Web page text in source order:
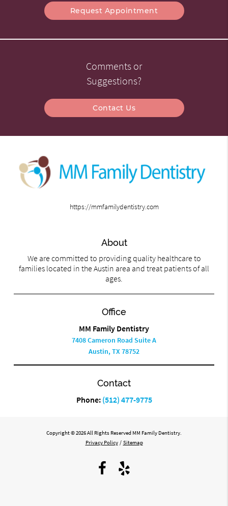
Request Appointment
Comments or
Suggestions?
Contact Us
https://mmfamilydentistry.com
About
We are committed to providing quality healthcare to
families located in the Austin area and treat patients of all
ages.
Office
MM Family Dentistry
7408 Cameron Road Suite A
Austin, TX 78752
Contact
Phone: (512) 477-9775
Copyright © 2026 All Rights Reserved MM Family Dentistry.
Privacy Policy / Sitemap